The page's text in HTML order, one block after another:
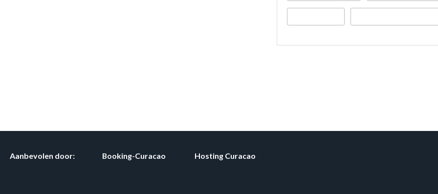
Aanbevolen door: Booking-Curacao Hosting Curacao